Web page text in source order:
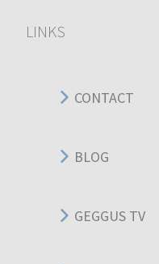
LINKS
CONTACT
BLOG
GEGGUS TV